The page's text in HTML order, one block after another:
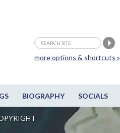
BIOGRAPHY SOCIALS
more options & shortcuts »